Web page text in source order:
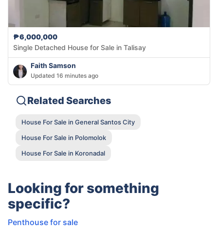
₱6,000,000
Single Detached House for Sale in Talisay
Faith Samson
Updated 16 minutes ago
Related Searches
House For Sale in General Santos City
House For Sale in Polomolok
House For Sale in Koronadal
Looking for something
specific?
Penthouse for sale